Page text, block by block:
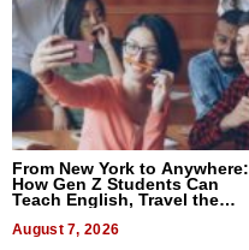
From New York to Anywhere:
How Gen Z Students Can
Teach English, Travel the
August 7, 2026